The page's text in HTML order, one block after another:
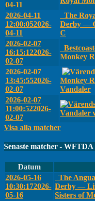
04-11
2026-04-11
12:00:052026-
04-11
The
Derby —
C
2026-02-07
16:15:122026-
02-07
Monkey
2026-02-07
13:45:552026-
02-07
Monkey
Vandaler
2026-02-07
11:00:522026-
02-07
Vandaler
Visa alla matcher
Senaste matcher - WFTDA
Datum
2026-05-16
10:30:172026-
05-16
The
Derby —
Sisters of